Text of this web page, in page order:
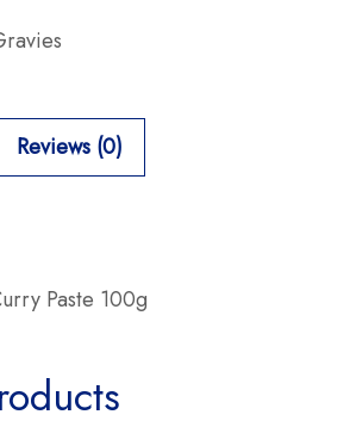
Reviews (0)
Paste 100g